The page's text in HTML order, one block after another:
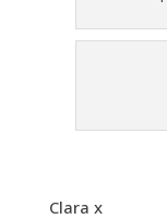
Clara x